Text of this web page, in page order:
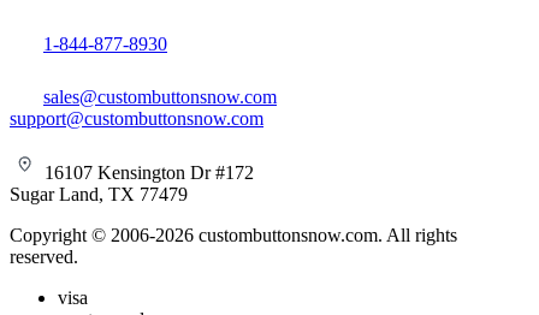
1-844-877-8930
sales@custombuttonsnow.com
support@custombuttonsnow.com
16107 Kensington Dr #172
Sugar Land, TX 77479
Copyright © 2006-2026 custombuttonsnow.com. All rights
reserved.
visa